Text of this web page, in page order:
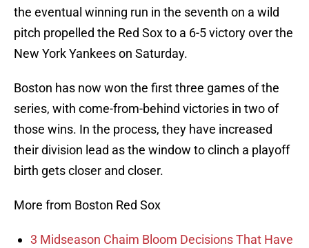
the eventual winning run in the seventh on a wild
pitch propelled the Red Sox to a 6-5 victory over the
New York Yankees on Saturday.
Boston has now won the first three games of the
series, with come-from-behind victories in two of
those wins. In the process, they have increased
their division lead as the window to clinch a playoff
birth gets closer and closer.
More from Boston Red Sox
3 Midseason Chaim Bloom Decisions That Have